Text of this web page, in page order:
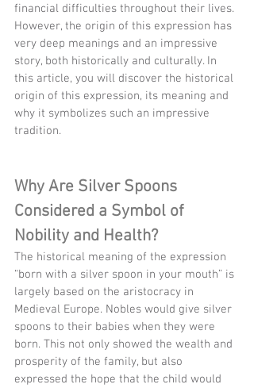
financial difficulties throughout their lives.
However, the origin of this expression has
very deep meanings and an impressive
story, both historically and culturally. In
this article, you will discover the historical
origin of this expression, its meaning and
why it symbolizes such an impressive
tradition.
Why Are Silver Spoons
Considered a Symbol of
Nobility and Health?
The historical meaning of the expression
“born with a silver spoon in your mouth” is
largely based on the aristocracy in
Medieval Europe. Nobles would give silver
spoons to their babies when they were
born. This not only showed the wealth and
prosperity of the family, but also
expressed the hope that the child would